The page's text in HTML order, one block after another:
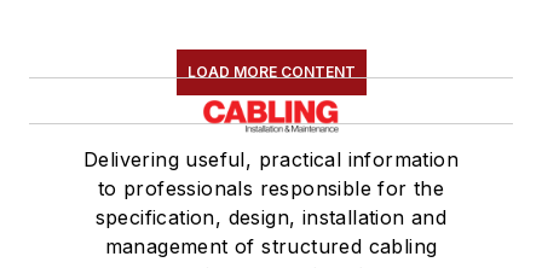
LOAD MORE CONTENT
Delivering useful, practical information
to professionals responsible for the
specification, design, installation and
management of structured cabling